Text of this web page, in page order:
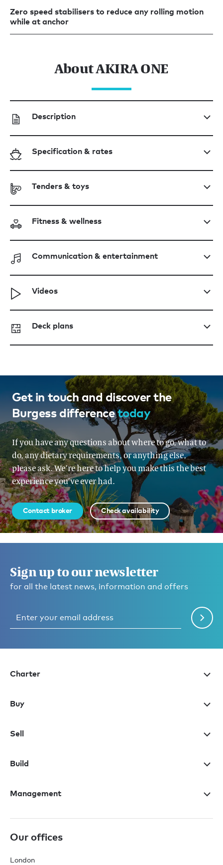
Zero speed stabilisers to reduce any rolling motion
while at anchor
About AKIRA ONE
Description
Specification & rates
Tenders & toys
Fitness & wellness
Communication & entertainment
Videos
Deck plans
Get in touch and discover the
Burgess differencetoday
If you have any questions about where to go, what to
do, any dietary requirements, or anything else,
please ask. We’re here to help you make this the best
experience you’ve ever had.
Contact broker Check availability
Sign up to our newsletter
for all the latest news, information and offers
Charter
Buy
Sell
Build
Management
Our offices
London